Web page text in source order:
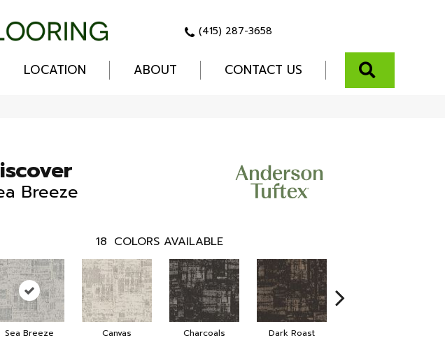
(415) 287-3658
LOCATION ABOUT CONTACT US
Breeze
18 COLORS AVAILABLE
Sea Breeze Canvas Charcoals Dark Roast